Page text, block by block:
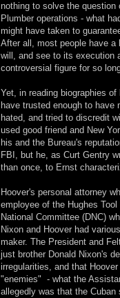
nothing to solve the question
Plumber operations - what
might have taken to
After all, most people have
will, and see to its execution
controversial figure for so
Yet, in reading biographies
have trusted enough to
hated, and tried to discredit
used good friend and New
his and the Bureau's
FBI, but he, as Curt Gentry
than once, to Ernst
Hoover's personal attorney
employee of the Hughes
National Committee (DNC)
Nixon and Hoover had
maker. The President and
just brother Donald Nixon's
irregularities, and that
"enemies" - what the
allegedly was that the